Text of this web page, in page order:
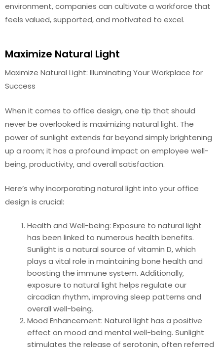
environment, companies can cultivate a workforce that
feels valued, supported, and motivated to excel.
Maximize Natural Light
Maximize Natural Light: Illuminating Your Workplace for
Success
When it comes to office design, one tip that should
never be overlooked is maximizing natural light. The
power of sunlight extends far beyond simply brightening
up a room; it has a profound impact on employee well-
being, productivity, and overall satisfaction.
Here’s why incorporating natural light into your office
design is crucial:
Health and Well-being: Exposure to natural light
has been linked to numerous health benefits.
Sunlight is a natural source of vitamin D, which
plays a vital role in maintaining bone health and
boosting the immune system. Additionally,
exposure to natural light helps regulate our
circadian rhythm, improving sleep patterns and
overall well-being.
Mood Enhancement: Natural light has a positive
effect on mood and mental well-being. Sunlight
stimulates the release of serotonin, often referred